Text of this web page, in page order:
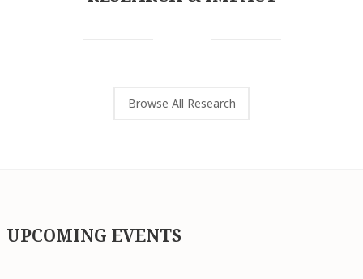
Browse All Research
UPCOMING EVENTS